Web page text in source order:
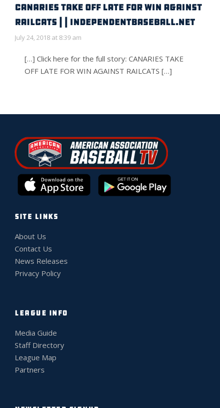
CANARIES TAKE OFF LATE FOR WIN AGAINST
RAILCATS | | IndependentBaseball.net
July 24, 2018 at 8:39 am
[…] Click here for the full story: CANARIES TAKE
OFF LATE FOR WIN AGAINST RAILCATS […]
SITE LINKS
About Us
Contact Us
News Releases
Privacy Policy
LEAGUE INFO
Media Guide
Staff Directory
League Map
Partners